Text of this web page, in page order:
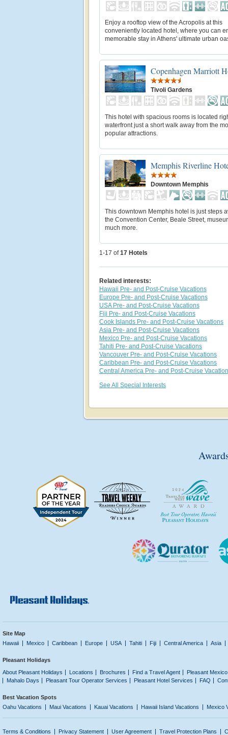
Enjoy a rooftop view of the Acropolis at this
conveniently located hotel, where you can
memorable stay in Athens' ultimate urban
Copenhagen Marriott
Tivoli Gardens
This hotel with spacious rooms is located
waterfront just a short walk away from the
popular attractions.
Memphis Riverline
Downtown Memphis
This downtown Memphis hotel is just steps
the Convention Center, Beale Street,
much more.
1-17 of 17 Hotels
Related interests:
Hawaii Pre- and Post-Cruise Vacations
Europe Pre- and Post-Cruise Vacations
USA Pre- and Post-Cruise Vacations
Fiji Pre- and Post-Cruise Vacations
Cook Islands Pre- and Post-Cruise Vacations
Asia Pre- and Post-Cruise Vacations
Mexico Pre- and Post-Cruise Vacations
Tahiti Pre- and Post-Cruise Vacations
Vancouver Pre- and Post-Cruise Vacations
Caribbean Pre- and Post-Cruise Vacations
Central America Pre- and Post-Cruise
See All Special Interests
Site Map
Hawaii
Mexico Caribbean Europe USA Tahiti Fiji Central America Asia
Pleasant Holidays
About Pleasant Holidays
Locations Brochures Find a Travel Agent
Pleasant
Mahalo Days
Pleasant Tour Operator Services Pleasant Hotel Services FAQ
Best Vacation Spots
Oahu Vacations
Maui Vacations Kauai Vacations Hawaii Island Vacations Mexico
Terms & Conditions Privacy Statement User Agreement Travel Protection Plans